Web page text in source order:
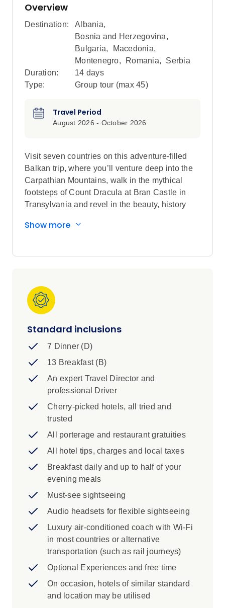
Overview
Destination: Albania,
Bosnia and Herzegovina,
Bulgaria, Macedonia,
Montenegro, Romania,
Serbia
Duration:
14 days
Type:
Group tour (max 45)
Travel Period
August 2026 - October 2026
Visit seven countries on this adventure-filled
Balkan trip, where you’ll venture deep into the
Carpathian Mountains, walk in the mythical
footsteps of Count Dracula at Bran Castle in
Transylvania and revel in the beauty, history
Discover Budva and Kotor
Visit Bran Castle in Braşov, Tsaravets
Fortress in Veliko Târnovo, the Church of
Holy Nativity in Arbanasi, and the War
View Peleş Castle in Sinaia, St.
Alexander Nevsky Cathedral and St. Sofia
Church in Sofia, the Palace of Culture and
the National Library in Tirana and Mostar's
See the Palace of Parliament in
Bucharest
Bucharest: Bask in the rich history of
Bucharest and its lasting legacies.
Mountains and discover Peleș Castle.
Bran: Visit the infamous mythical home of
Count Dracula and favourite residence of
Romanian royalty - Bran Castle.
Brasov: Journey through the medieval
history.
Veliko Tarnovo: Discover the rich history
of Veliko Tarnovo with a Local Specialist.
Show more
Standard inclusions
7 Dinner (D)
13 Breakfast (B)
An expert Travel Director and
professional Driver
Cherry-picked hotels, all tried and
trusted
All porterage and restaurant gratuities
All hotel tips, charges and local taxes
Breakfast daily and up to half of your
evening meals
Must-see sightseeing
Audio headsets for flexible sightseeing
Luxury air-conditioned coach with Wi-Fi
in most countries or alternative
transportation (such as rail journeys)
Optional Experiences and free time
On occasion, hotels of similar standard
and location may be utilised